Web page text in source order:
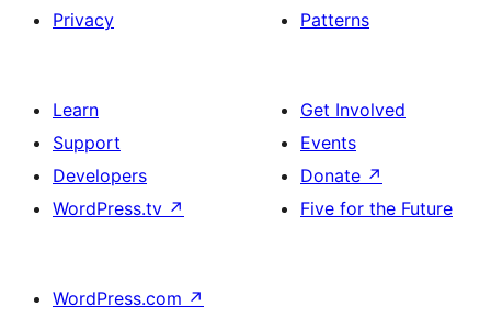
Privacy
Patterns
Learn
Support
Developers
WordPress.tv ↗
Get Involved
Events
Donate ↗
Five for the Future
WordPress.com ↗